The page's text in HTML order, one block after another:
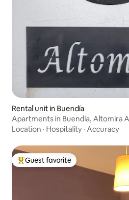
Rental unit in Buendía
Apartments in Buendía, Altomira
Location · Hospitality · Accuracy
Top guest favorite
Guest favorite